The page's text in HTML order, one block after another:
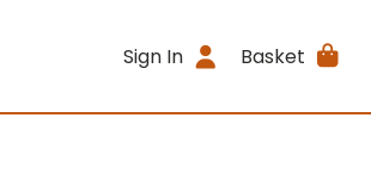
Sign In Basket